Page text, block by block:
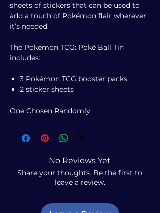
sheets of stickers that can be used to
add a touch of Pokémon flair wherever
it’s needed.
The Pokémon TCG: Poké Ball Tin
includes:
3 Pokémon TCG booster packs
2 sticker sheets
One Chosen Randomly
No Reviews Yet
Share your thoughts. Be the first to
leave a review.